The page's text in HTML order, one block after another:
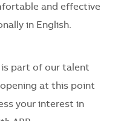
and effective
in English.
part of our talent
at this point
your interest in